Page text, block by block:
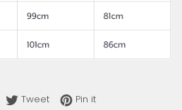
Share on Facebook
TweetTweet on Twitter
Pin itPin on Pinterest